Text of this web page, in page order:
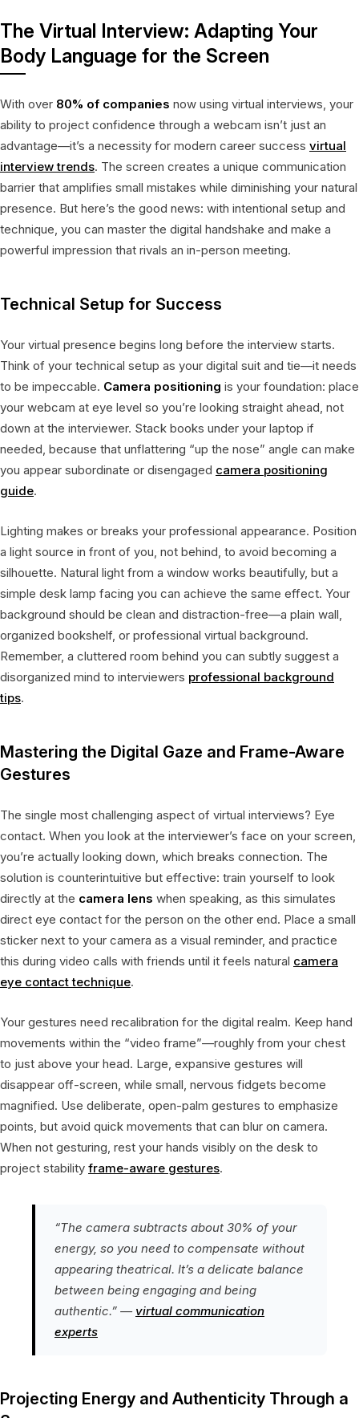
The Virtual Interview: Adapting Your
Body Language for the Screen
With over 80% of companies now using virtual interviews, your
ability to project confidence through a webcam isn’t just an
advantage—it’s a necessity for modern career success virtual
interview trends. The screen creates a unique communication
barrier that amplifies small mistakes while diminishing your natural
presence. But here’s the good news: with intentional setup and
technique, you can master the digital handshake and make a
powerful impression that rivals an in-person meeting.
Technical Setup for Success
Your virtual presence begins long before the interview starts.
Think of your technical setup as your digital suit and tie—it needs
to be impeccable. Camera positioning is your foundation: place
your webcam at eye level so you’re looking straight ahead, not
down at the interviewer. Stack books under your laptop if
needed, because that unflattering “up the nose” angle can make
you appear subordinate or disengaged camera positioning
guide.
Lighting makes or breaks your professional appearance. Position
a light source in front of you, not behind, to avoid becoming a
silhouette. Natural light from a window works beautifully, but a
simple desk lamp facing you can achieve the same effect. Your
background should be clean and distraction-free—a plain wall,
organized bookshelf, or professional virtual background.
Remember, a cluttered room behind you can subtly suggest a
disorganized mind to interviewers professional background
tips.
Mastering the Digital Gaze and Frame-Aware
Gestures
The single most challenging aspect of virtual interviews? Eye
contact. When you look at the interviewer’s face on your screen,
you’re actually looking down, which breaks connection. The
solution is counterintuitive but effective: train yourself to look
directly at the camera lens when speaking, as this simulates
direct eye contact for the person on the other end. Place a small
sticker next to your camera as a visual reminder, and practice
this during video calls with friends until it feels natural camera
eye contact technique.
Your gestures need recalibration for the digital realm. Keep hand
movements within the “video frame”—roughly from your chest
to just above your head. Large, expansive gestures will
disappear off-screen, while small, nervous fidgets become
magnified. Use deliberate, open-palm gestures to emphasize
points, but avoid quick movements that can blur on camera.
When not gesturing, rest your hands visibly on the desk to
project stability frame-aware gestures.
“The camera subtracts about 30% of your
energy, so you need to compensate without
appearing theatrical. It’s a delicate balance
between being engaging and being
authentic.” — virtual communication
experts
Projecting Energy and Authenticity Through a